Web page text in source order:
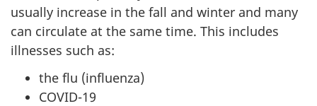
usually increase in the fall and winter and many
can circulate at the same time. This includes
illnesses such as:
the flu (influenza)
COVID-19